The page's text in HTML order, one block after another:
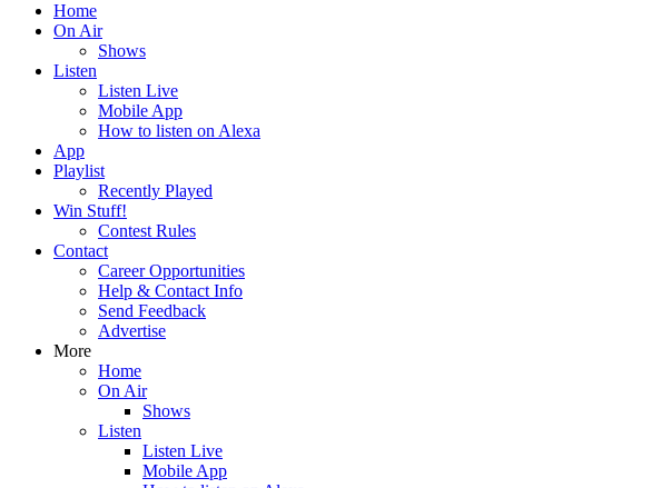
Home
On Air
Shows
Listen
Listen Live
Mobile App
How to listen on Alexa
App
Playlist
Recently Played
Win Stuff!
Contest Rules
Contact
Career Opportunities
Help & Contact Info
Send Feedback
Advertise
More
Home
On Air
Shows
Listen
Listen Live
Mobile App